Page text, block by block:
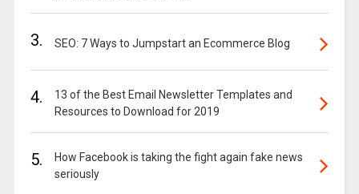
3. SEO: 7 Ways to Jumpstart an Ecommerce Blog
4.
13 of the Best Email Newsletter Templates and
Resources to Download for 2019
5.
How Facebook is taking the fight again fake news
seriously